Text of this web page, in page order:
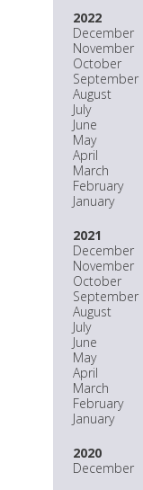
2022
December
November
October
September
August
July
June
May
April
March
February
January
2021
December
November
October
September
August
July
June
May
April
March
February
January
2020
December